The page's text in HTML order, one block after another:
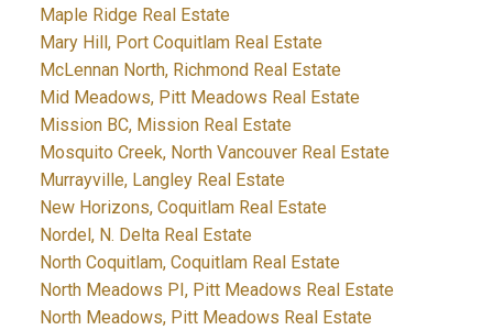
Maple Ridge Real Estate
Mary Hill, Port Coquitlam Real Estate
McLennan North, Richmond Real Estate
Mid Meadows, Pitt Meadows Real Estate
Mission BC, Mission Real Estate
Mosquito Creek, North Vancouver Real Estate
Murrayville, Langley Real Estate
New Horizons, Coquitlam Real Estate
Nordel, N. Delta Real Estate
North Coquitlam, Coquitlam Real Estate
North Meadows PI, Pitt Meadows Real Estate
North Meadows, Pitt Meadows Real Estate